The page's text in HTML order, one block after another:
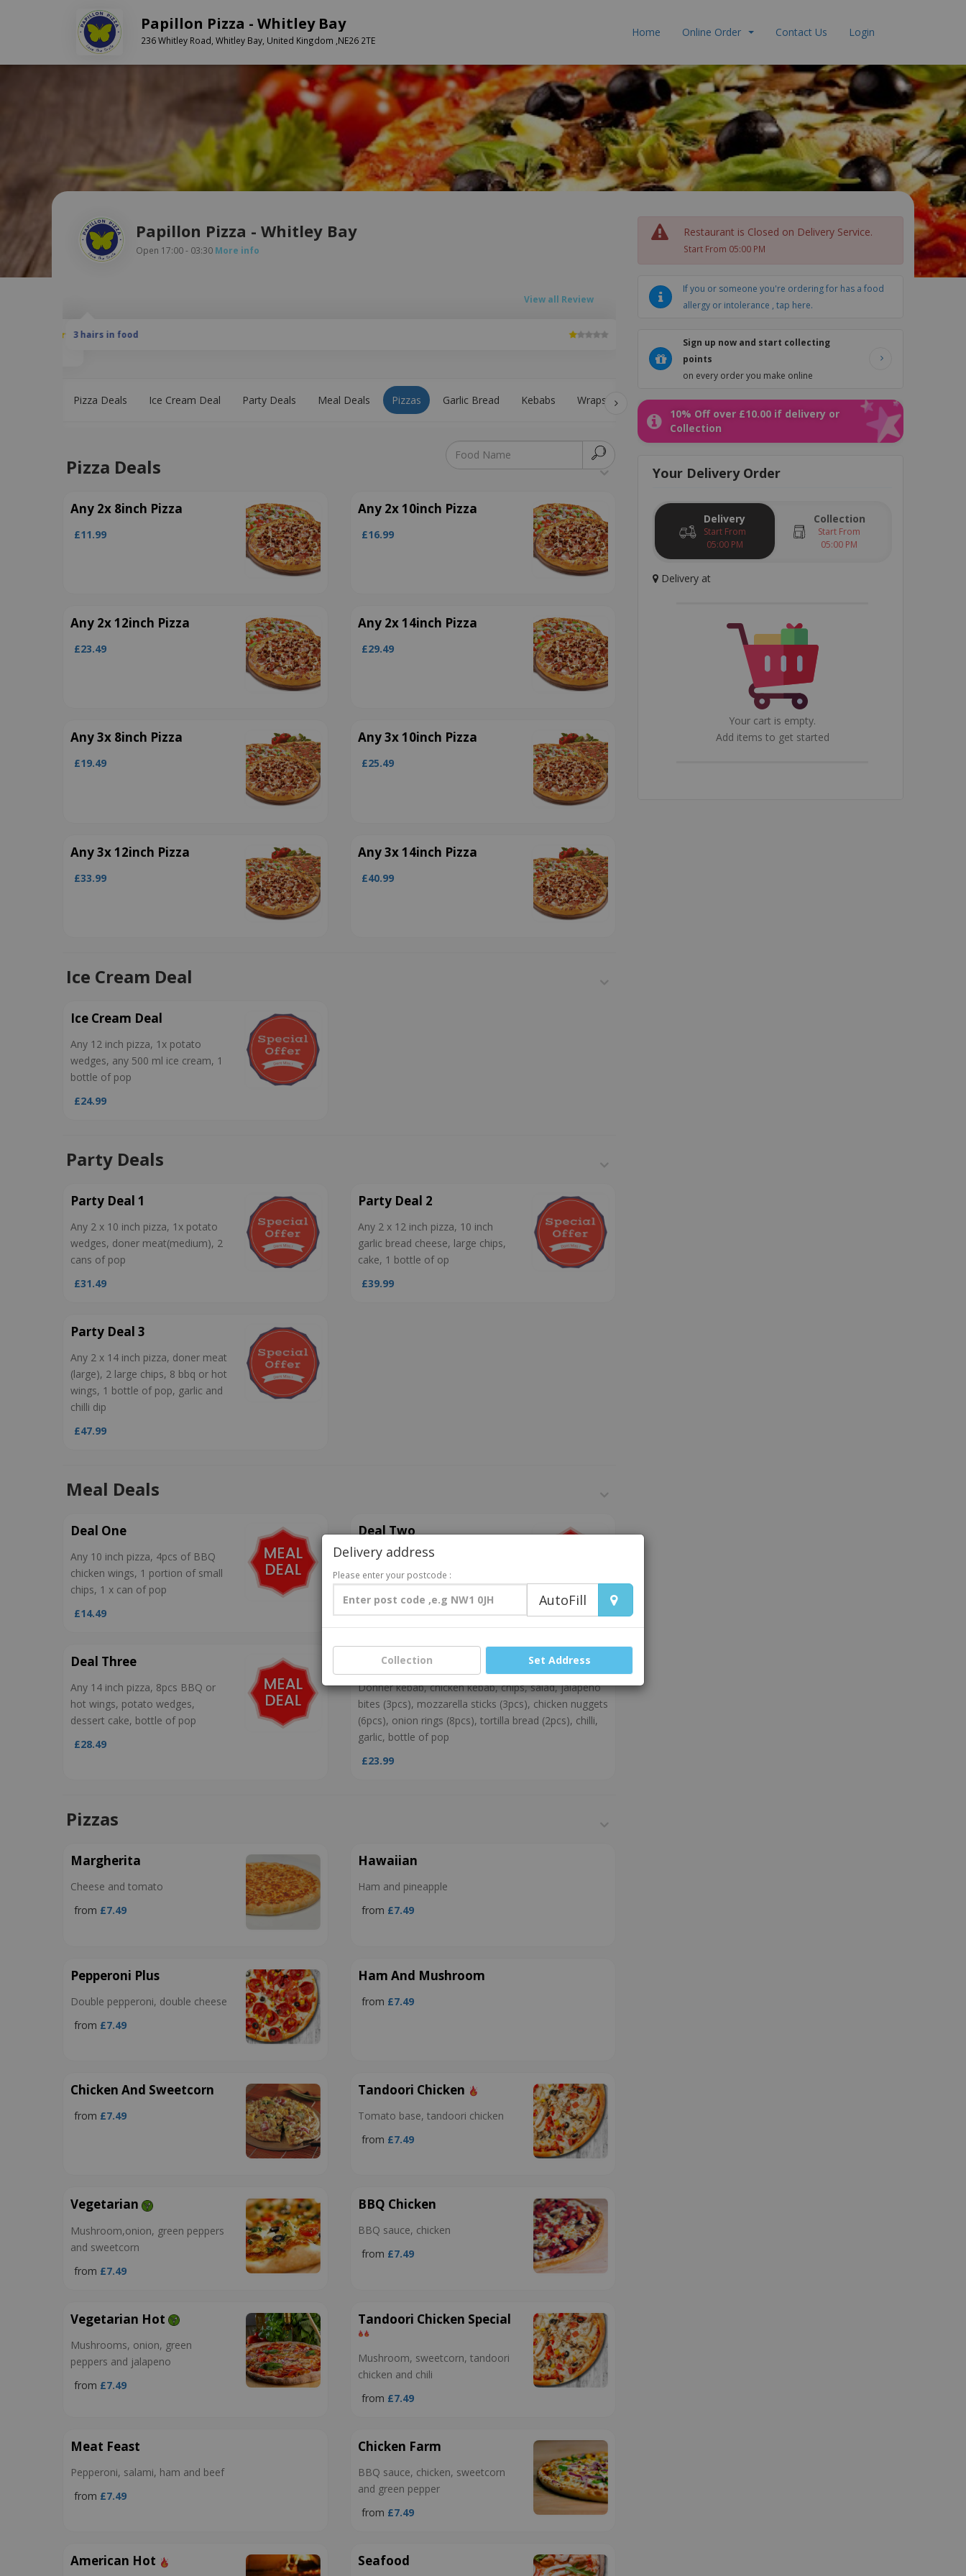
Papillon Pizza - Whitley Bay
236 Whitley Road, Whitley Bay, United Kingdom ,NE26 2TE
Home Online Order Contact Us Login
Restaurant is Closed on Delivery Service.
Start From 05:00 PM
If you or someone you're ordering for has a food
allergy or intolerance , tap here.
Sign up now and start collecting
points
on every order you make online
10% Off over £10.00 if delivery or
Collection
Your DeliveryOrder
Delivery
Start From
05:00 PM
Collection
Start From
05:00 PM
Delivery at
Your cart is empty.
Add items to get started
Papillon Pizza - Whitley Bay
Open 17:00 - 03:30 More info
View all Review
3 hairs in food
Pizza Deals Ice Cream Deal Party Deals Meal Deals Pizzas Garlic Bread Kebabs Wraps Parmesan Burgers Side Orders Salad Drinks
Pizza Deals
Any 2x 8inch Pizza
£11.99
Any 2x 10inch Pizza
£16.99
Any 2x 12inch Pizza
£23.49
Any 2x 14inch Pizza
£29.49
Any 3x 8inch Pizza
£19.49
Any 3x 10inch Pizza
£25.49
Any 3x 12inch Pizza
£33.99
Any 3x 14inch Pizza
£40.99
Ice Cream Deal
Ice Cream Deal
Any 12 inch pizza, 1x potato
wedges, any 500 ml ice cream, 1
bottle of pop
£24.99
Party Deals
Party Deal 1
Any 2 x 10 inch pizza, 1x potato
wedges, doner meat(medium), 2
cans of pop
£31.49
Party Deal 2
Any 2 x 12 inch pizza, 10 inch
garlic bread cheese, large chips,
cake, 1 bottle of op
£39.99
Party Deal 3
Any 2 x 14 inch pizza, doner meat
(large), 2 large chips, 8 bbq or hot
wings, 1 bottle of pop, garlic and
chilli dip
£47.99
Meal Deals
Deal One
Any 10 inch pizza, 4pcs of BBQ
chicken wings, 1 portion of small
chips, 1 x can of pop
£14.49
Deal Two
Any 12 inch pizza, 6pcs of BBQ
or hot chicken wings, 1 portion of
£18.99
Deal Three
Any 14 inch pizza, 8pcs BBQ or
hot wings, potato wedges,
dessert cake, bottle of pop
£28.49
Munch Box
Donner kebab, chicken kebab, chips, salad, jalapeno
bites (3pcs), mozzarella sticks (3pcs), chicken nuggets
(6pcs), onion rings (8pcs), tortilla bread (2pcs), chilli,
garlic, bottle of pop
£23.99
Pizzas
Margherita
Cheese and tomato
from £7.49
Hawaiian
Ham and pineapple
from £7.49
Pepperoni Plus
Double pepperoni, double cheese
from £7.49
Ham And Mushroom
from £7.49
Chicken And Sweetcorn
from £7.49
Tandoori Chicken
Tomato base, tandoori chicken
from £7.49
Vegetarian
Mushroom,onion, green peppers
and sweetcorn
from £7.49
BBQ Chicken
BBQ sauce, chicken
from £7.49
Vegetarian Hot
Mushrooms, onion, green
peppers and jalapeno
from £7.49
Tandoori Chicken Special
Mushroom, sweetcorn, tandoori
chicken and chili
from £7.49
Meat Feast
Pepperoni, salami, ham and beef
from £7.49
Chicken Farm
BBQ sauce, chicken, sweetcorn
and green pepper
from £7.49
American Hot Seafood
Delivery address
Please enter your postcode :
AutoFill
Collection Set Address